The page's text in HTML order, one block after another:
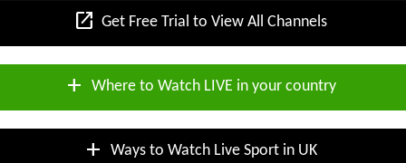
open_in_new Get Free Trial to View All Channels
add Where to Watch LIVE in your country
add Ways to Watch Live Sport in UK